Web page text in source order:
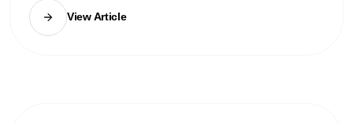
View Article